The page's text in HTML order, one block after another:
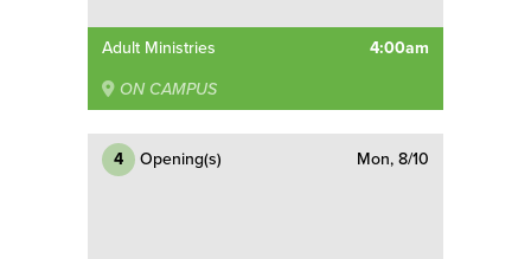
Adult Ministries 4:00am
ON CAMPUS
4 Opening(s) Mon, 8/10